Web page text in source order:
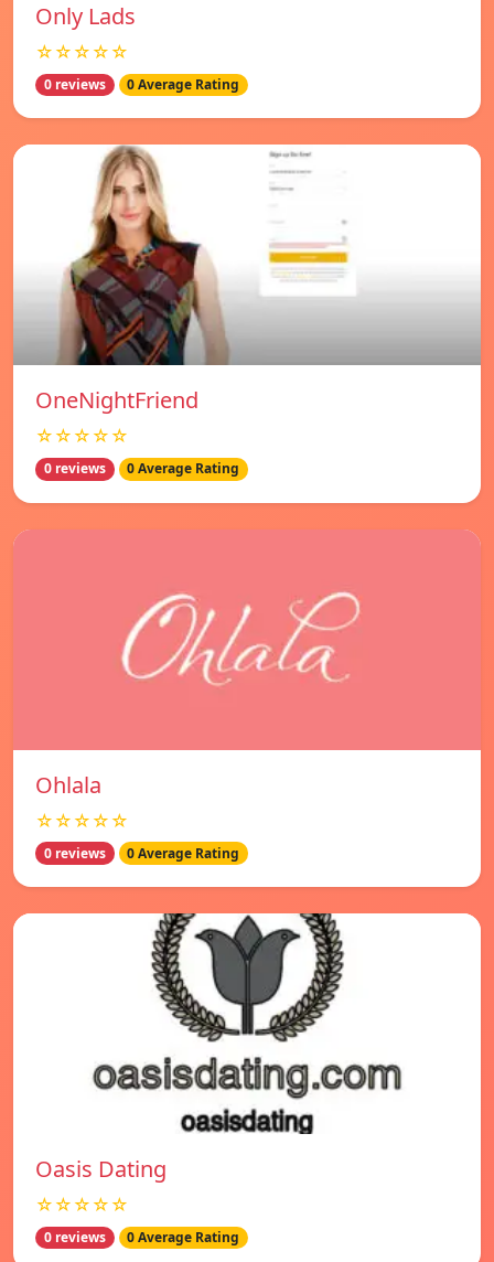
Only Lads
☆☆☆☆☆
0 reviews 0 Average Rating
OneNightFriend
☆☆☆☆☆
0 reviews 0 Average Rating
Ohlala
☆☆☆☆☆
0 reviews 0 Average Rating
Oasis Dating
☆☆☆☆☆
0 reviews 0 Average Rating